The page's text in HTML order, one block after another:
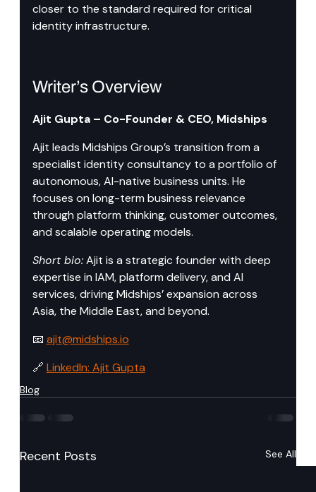
closer to the standard required for critical
identity infrastructure.
Writer’s Overview
Ajit Gupta – Co-Founder & CEO, Midships
Ajit leads Midships Group’s transition from a
specialist identity consultancy to a portfolio of
autonomous, AI-native business units. He
focuses on long-term business relevance
through platform thinking, customer outcomes,
and scalable operating models.
Short bio: Ajit is a strategic founder with deep
expertise in IAM, platform delivery, and AI
services, driving Midships’ expansion across
Asia, the Middle East, and beyond.
📧 ajit@midships.io
🔗 LinkedIn: Ajit Gupta
Blog
Recent Posts See All